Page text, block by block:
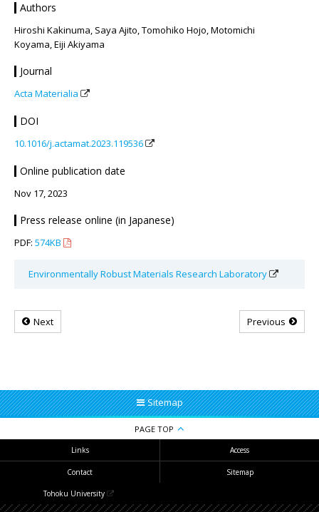
Authors
Hiroshi Kakinuma, Saya Ajito, Tomohiko Hojo, Motomichi
Koyama, Eiji Akiyama
Journal
Acta Materialia
DOI
10.1016/j.actamat.2023.119536
Online publication date
Nov 17, 2023
Press release online (in Japanese)
PDF: 574KB
Environmentally Robust Materials Research Laboratory
Next Previous
Sitemap
PAGE TOP
Links Access
Contact Sitemap
Tohoku University